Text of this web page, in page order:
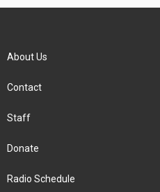
About Us
Contact
Staff
Donate
Radio Schedule